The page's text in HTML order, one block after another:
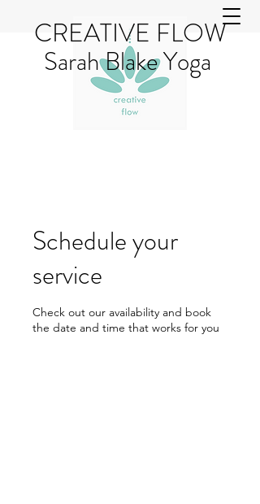
CREATIVE FLOW
Sarah Blake Yoga
Schedule your
service
Check out our availability and book
the date and time that works for you